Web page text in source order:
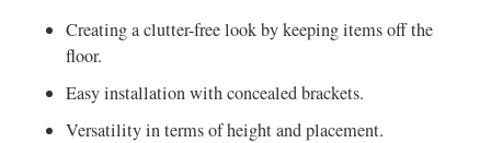
Creating a clutter-free look by keeping items off the
floor.
Easy installation with concealed brackets.
Versatility in terms of height and placement.